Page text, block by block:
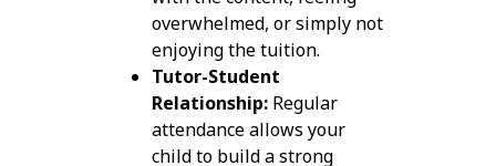
overwhelmed, or simply not
enjoying the tuition.
Tutor-Student
Relationship:Regular
attendance allows your
child to build a strong